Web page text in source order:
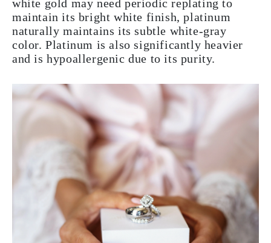
white gold may need periodic replating to
maintain its bright white finish, platinum
naturally maintains its subtle white-gray
color. Platinum is also significantly heavier
and is hypoallergenic due to its purity.